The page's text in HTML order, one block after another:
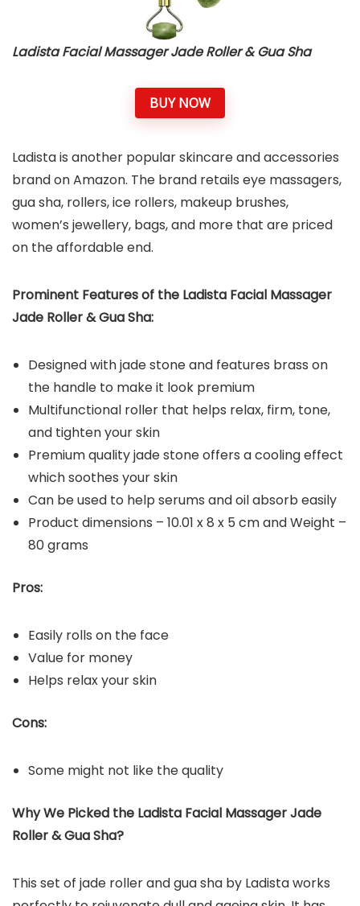
Ladista Facial Massager Jade Roller & Gua Sha
BUY NOW
Ladista is another popular skincare and accessories
brand on Amazon. The brand retails eye massagers,
gua sha, rollers, ice rollers, makeup brushes,
women’s jewellery, bags, and more that are priced
on the affordable end.
Prominent Features of the Ladista Facial Massager
Jade Roller & Gua Sha:
Designed with jade stone and features brass on
the handle to make it look premium
Multifunctional roller that helps relax, firm, tone,
and tighten your skin
Premium quality jade stone offers a cooling effect
which soothes your skin
Can be used to help serums and oil absorb easily
Product dimensions – ‎10.01 x 8 x 5 cm and Weight –
80 grams
Pros:
Easily rolls on the face
Value for money
Helps relax your skin
Cons:
Some might not like the quality
Why We Picked the Ladista Facial Massager Jade
Roller & Gua Sha?
This set of jade roller and gua sha by Ladista works